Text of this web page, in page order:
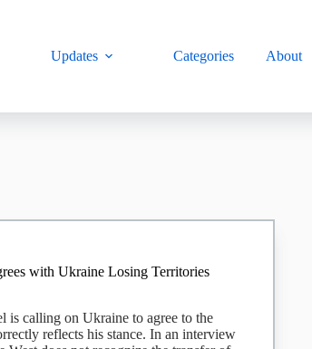
Updates Categories About
with Ukraine Losing Territories
is calling on Ukraine to agree to the
reflects his stance. In an interview